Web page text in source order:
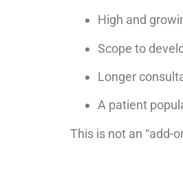
High and
Scope to
Longer
A patient
This is not an “add-